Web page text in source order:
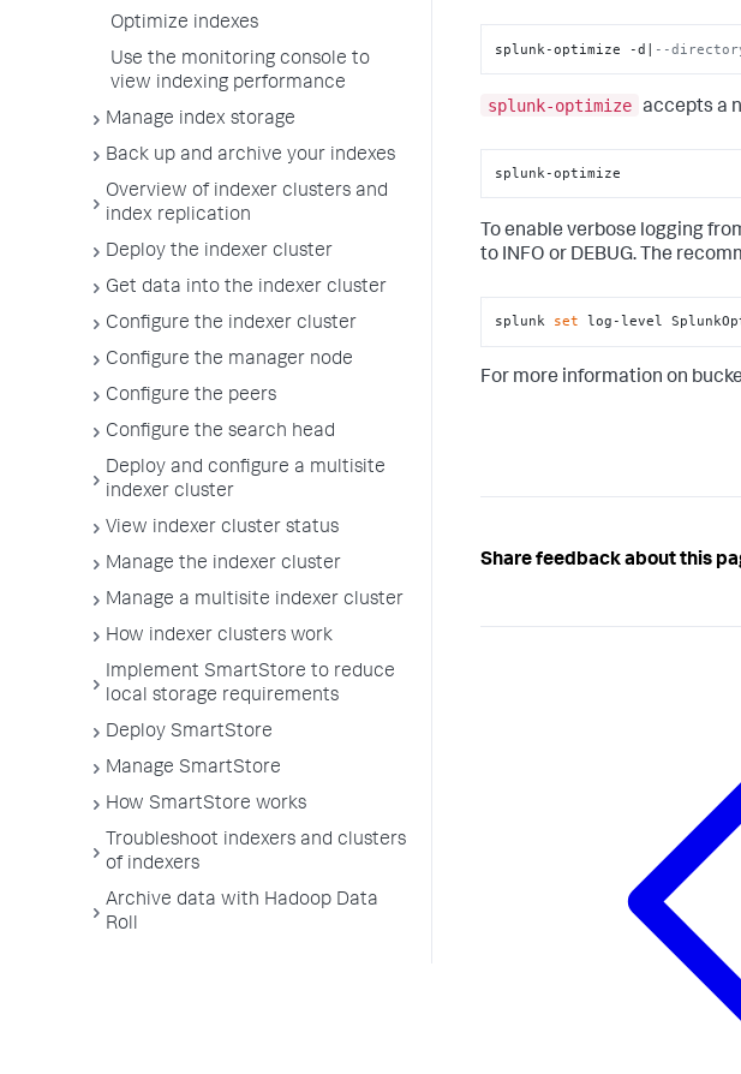
Optimize indexes
Use the monitoring console to
view indexing performance
Manage index storage
Back up and archive your indexes
Overview of indexer clusters and
index replication
Deploy the indexer cluster
Get data into the indexer cluster
Configure the indexer cluster
Configure the manager node
Configure the peers
Configure the search head
Deploy and configure a multisite
indexer cluster
View indexer cluster status
Manage the indexer cluster
Manage a multisite indexer cluster
How indexer clusters work
Implement SmartStore to reduce
local storage requirements
Deploy SmartStore
Manage SmartStore
How SmartStore works
Troubleshoot indexers and clusters
of indexers
Archive data with Hadoop Data
Roll
splunk-optimize -d| --
splunk-optimize accepts a
splunk-optimize
To enable verbose logging
to INFO or DEBUG. The
splunk set log-level
For more information on
Share feedback about this